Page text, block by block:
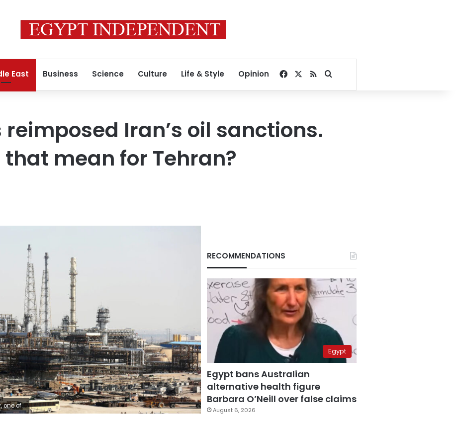
East Business Science Culture Life & Style Opinion Facebook
RSSSearch for
reimposed Iran’s oil sanctions.
mean for Tehran?
Getty Images
RECOMMENDATIONS
Egypt
Egypt bans Australian
alternative health figure
Barbara O’Neill over false claims
August 6, 2026